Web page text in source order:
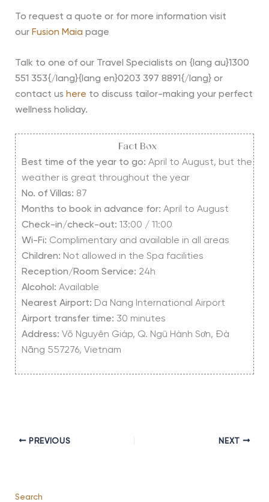
To request a quote or for more information visit
our Fusion Maia page
Talk to one of our Travel Specialists on {lang au}1300
551 353{/lang}{lang en}0203 397 8891{/lang} or
contact us here to discuss tailor-making your perfect
wellness holiday.
Fact Box
Best time of the year to go: April to August, but the
weather is great throughout the year
No. of Villas: 87
Months to book in advance for: April to August
Check-in/check-out: 13:00 / 11:00
Wi-Fi: Complimentary and available in all areas
Children: Not allowed in the Spa facilities
Reception/Room Service: 24h
Alcohol: Available
Nearest Airport: Da Nang International Airport
Airport transfer time: 30 minutes
Address: Võ Nguyên Giáp, Q. Ngũ Hành Sơn, Đà
Nẵng 557276, Vietnam
PREVIOUS NEXT
Search